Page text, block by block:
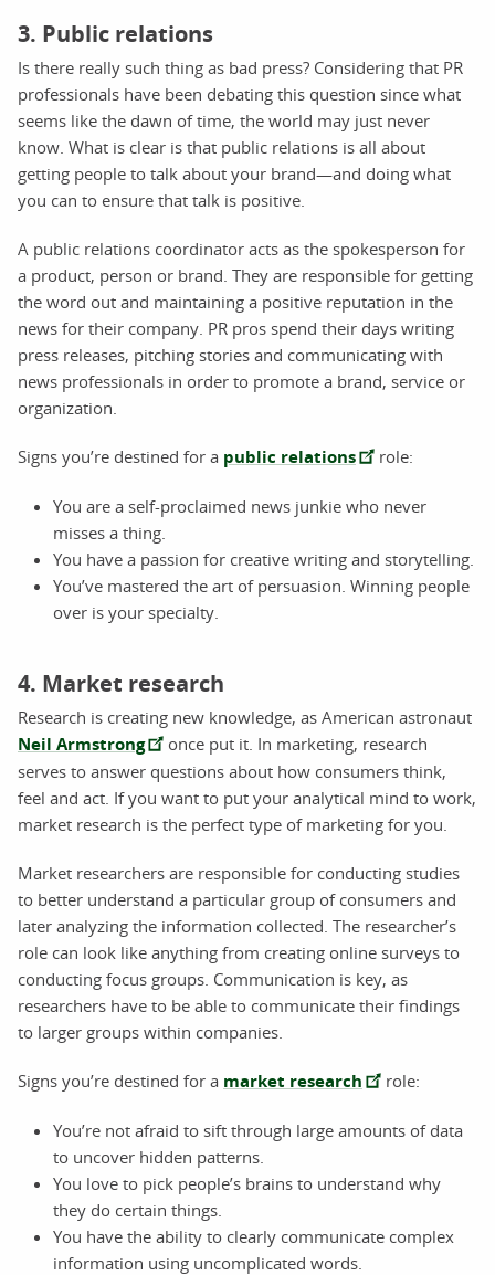
3. Public relations
Is there really such thing as bad press? Considering that PR
professionals have been debating this question since what
seems like the dawn of time, the world may just never
know. What is clear is that public relations is all about
getting people to talk about your brand—and doing what
you can to ensure that talk is positive.
A public relations coordinator acts as the spokesperson for
a product, person or brand. They are responsible for getting
the word out and maintaining a positive reputation in the
news for their company. PR pros spend their days writing
press releases, pitching stories and communicating with
news professionals in order to promote a brand, service or
organization.
Signs you’re destined for a public relations role:
You are a self-proclaimed news junkie who never
misses a thing.
You have a passion for creative writing and storytelling.
You’ve mastered the art of persuasion. Winning people
over is your specialty.
4. Market research
Research is creating new knowledge, as American astronaut
Neil Armstrong
once put it. In marketing, research
serves to answer questions about how consumers think,
feel and act. If you want to put your analytical mind to work,
market research is the perfect type of marketing for you.
Market researchers are responsible for conducting studies
to better understand a particular group of consumers and
later analyzing the information collected. The researcher’s
role can look like anything from creating online surveys to
conducting focus groups. Communication is key, as
researchers have to be able to communicate their findings
to larger groups within companies.
Signs you’re destined for a market research role:
You’re not afraid to sift through large amounts of data
to uncover hidden patterns.
You love to pick people’s brains to understand why
they do certain things.
You have the ability to clearly communicate complex
information using uncomplicated words.